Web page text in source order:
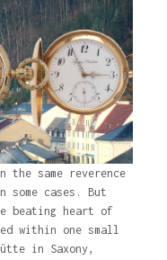
the same reverence
cases. But
beating heart of
within one small
in Saxony,